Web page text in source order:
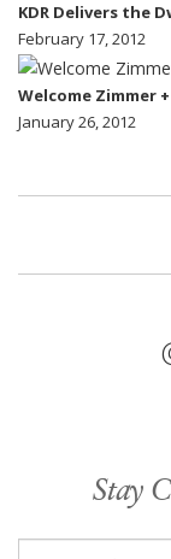
KDR Delivers the
February 17, 2012
Welcome Zimmer
January 26, 2012
Stay